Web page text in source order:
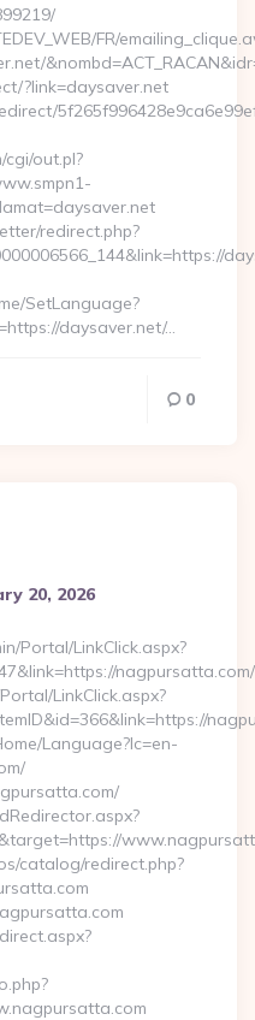
FR/
?link=daysaver.net
out.pl?
redirect.php?
SetLanguage?
daysaver.net/…
0
20, 2026
Portal/LinkClick.aspx?
nagpursatta.com/
LinkClick.aspx?
Language?lc=en-
catalog/redirect.php?